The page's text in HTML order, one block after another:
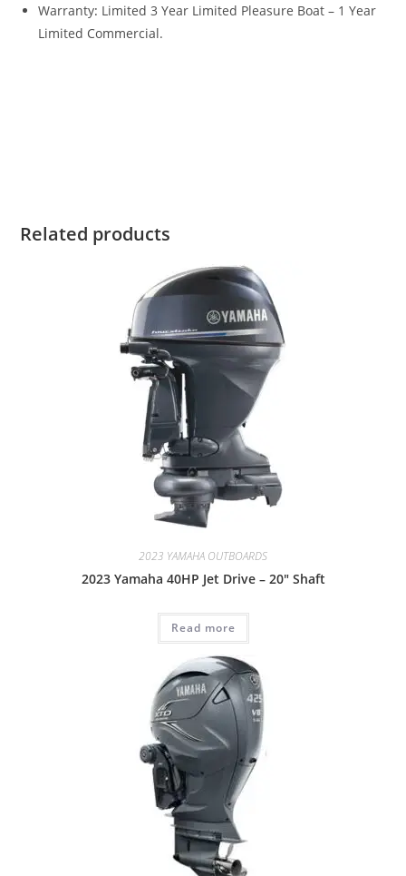
Warranty: Limited 3 Year Limited Pleasure Boat – 1 Year
Limited Commercial.
Related products
2023 YAMAHA OUTBOARDS
2023 Yamaha 40HP Jet Drive – 20″ Shaft
Read more